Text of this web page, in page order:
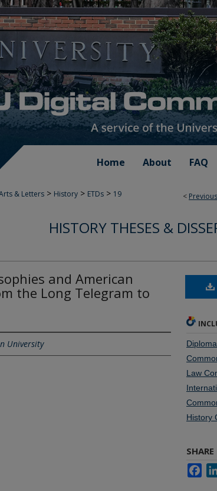
Home About FAQ
< Previous
& Letters > History > ETDs > 19
HISTORY THESES &
and American
the Long Telegram to
University
Law
History
SHARE